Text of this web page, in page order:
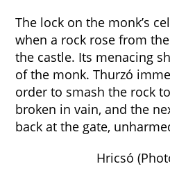
The lock on the monk’s
when a rock rose from
the castle. Its menacing
of the monk. Thurzó
order to smash the rock
broken in vain, and the
back at the gate,
Hricsó